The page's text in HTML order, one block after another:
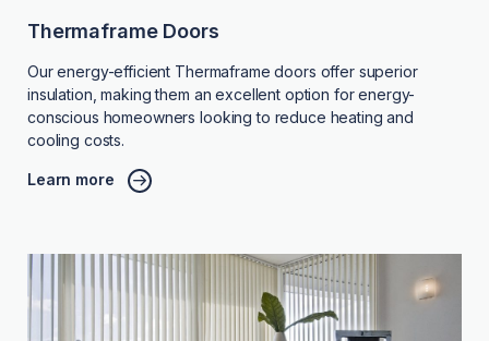
Thermaframe Doors
Our energy-efficient Thermaframe doors offer superior
insulation, making them an excellent option for energy-
conscious homeowners looking to reduce heating and
cooling costs.
Learn more